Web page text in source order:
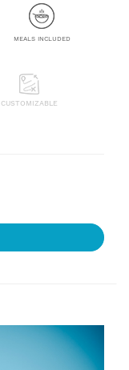
MEALS INCLUDED
CUSTOMIZABLE